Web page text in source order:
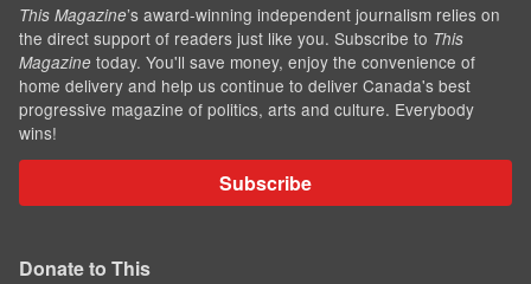
This Magazine’s award-winning independent journalism relies on
the direct support of readers just like you. Subscribe to This
Magazine today. You'll save money, enjoy the convenience of
home delivery and help us continue to deliver Canada's best
progressive magazine of politics, arts and culture. Everybody
wins!
Subscribe
Donate to This